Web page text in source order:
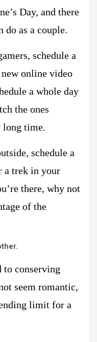
Day, and there
do as a couple.
schedule a
new online video
a whole day
the ones
long time.
schedule a
a trek in your
there, why not
of the
conserving
seem romantic,
limit for a